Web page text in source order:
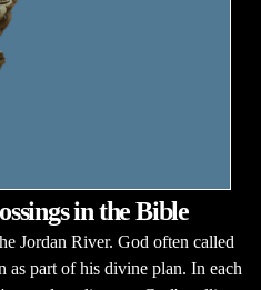
in the Bible
Jordan River. God often called
as part of his divine plan. In each